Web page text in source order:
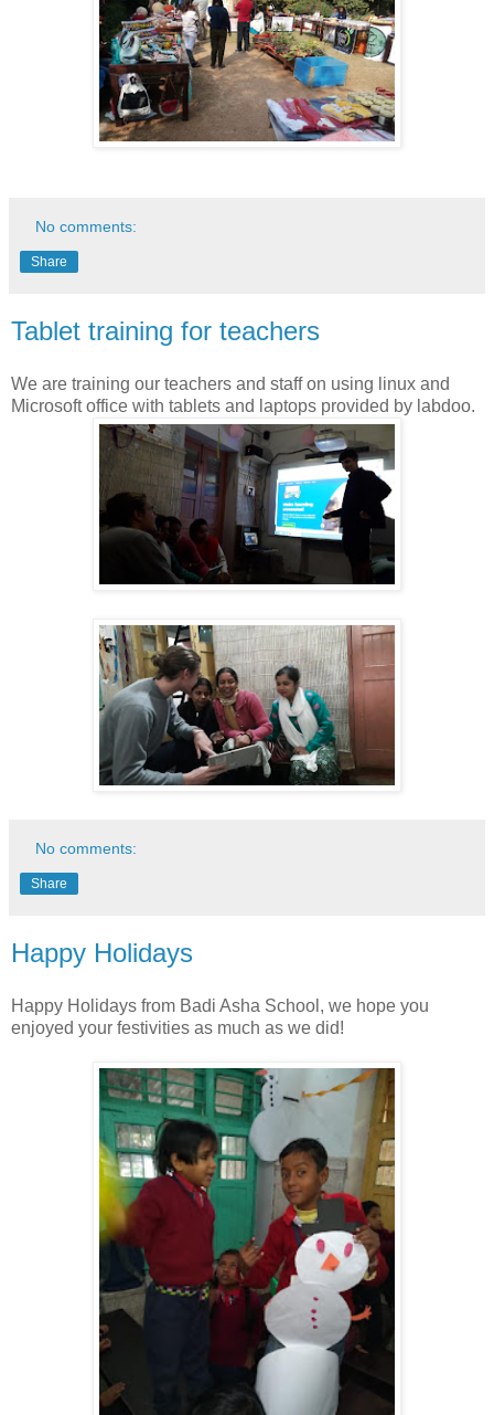
No comments:
Share
Tablet training for teachers
We are training our teachers and staff on using linux and
Microsoft office with tablets and laptops provided by labdoo.
No comments:
Share
Happy Holidays
Happy Holidays from Badi Asha School, we hope you
enjoyed your festivities as much as we did!